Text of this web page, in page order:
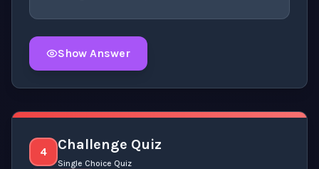
Show Answer
4 Challenge Quiz
Single Choice Quiz